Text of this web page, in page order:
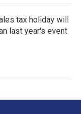
tax holiday will
last year's event